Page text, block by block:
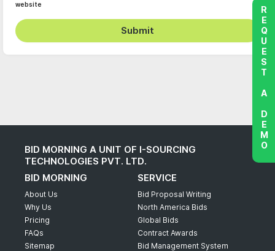
website
Submit
BID MORNING A UNIT OF I-SOURCING
TECHNOLOGIES PVT. LTD.
BID MORNING
About Us
Why Us
Pricing
FAQs
Sitemap
SERVICE
Bid Proposal Writing
North America Bids
Global Bids
Contract Awards
Bid Management System
REQUEST A DEMO